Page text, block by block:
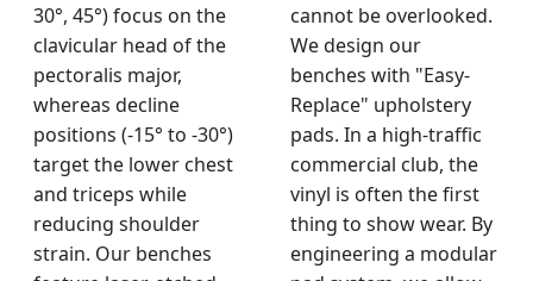
30°, 45°) focus on the
clavicular head of the
pectoralis major,
whereas decline
positions (-15° to -30°)
target the lower chest
and triceps while
reducing shoulder
strain. Our benches
cannot be overlooked.
We design our
benches with "Easy-
Replace" upholstery
pads. In a high-traffic
commercial club, the
vinyl is often the first
thing to show wear. By
engineering a modular